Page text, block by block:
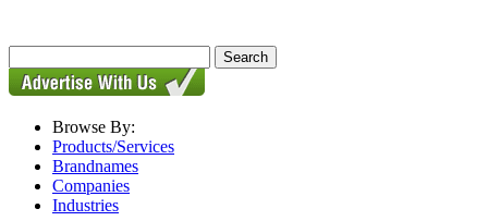
Browse By:
Products/Services
Brandnames
Companies
Industries